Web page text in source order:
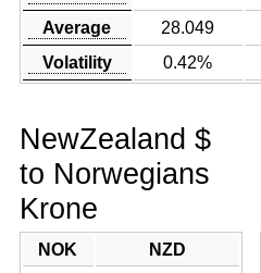
Average
28.049
Volatility
0.42%
NewZealand $
to Norwegians
Krone
NOK
NZD